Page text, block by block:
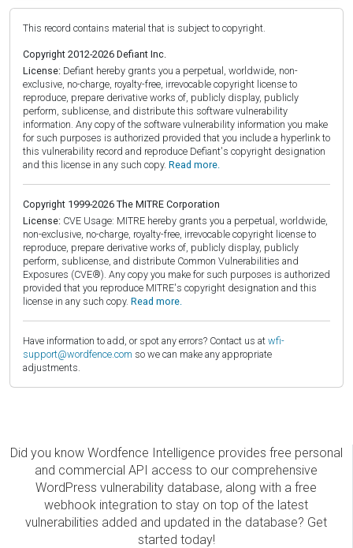
This record contains material that is subject to copyright.
Copyright 2012-2026 Defiant Inc.
License: Defiant hereby grants you a perpetual, worldwide, non-
exclusive, no-charge, royalty-free, irrevocable copyright license to
reproduce, prepare derivative works of, publicly display, publicly
perform, sublicense, and distribute this software vulnerability
information. Any copy of the software vulnerability information you make
for such purposes is authorized provided that you include a hyperlink to
this vulnerability record and reproduce Defiant's copyright designation
and this license in any such copy. Read more.
Copyright 1999-2026 The MITRE Corporation
License: CVE Usage: MITRE hereby grants you a perpetual, worldwide,
non-exclusive, no-charge, royalty-free, irrevocable copyright license to
reproduce, prepare derivative works of, publicly display, publicly
perform, sublicense, and distribute Common Vulnerabilities and
Exposures (CVE®). Any copy you make for such purposes is authorized
provided that you reproduce MITRE's copyright designation and this
license in any such copy. Read more.
Have information to add, or spot any errors? Contact us at wfi-
support@wordfence.com so we can make any appropriate
adjustments.
Did you know Wordfence Intelligence provides free personal
and commercial API access to our comprehensive
WordPress vulnerability database, along with a free
webhook integration to stay on top of the latest
vulnerabilities added and updated in the database? Get
started today!